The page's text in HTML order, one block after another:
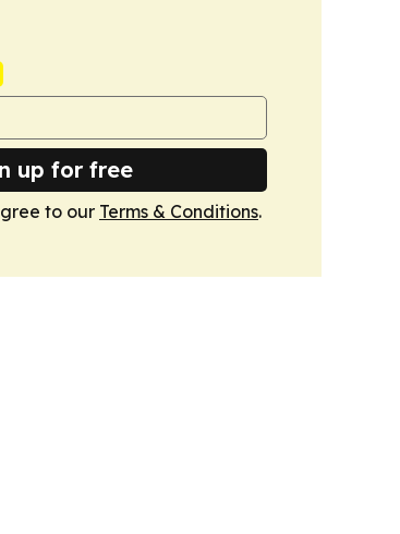
up for free
to our Terms & Conditions.